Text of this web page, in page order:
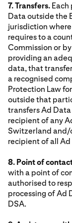
7. Transfers.
Data outside the
jurisdiction
requires to a
Commission or
providing an
data, that
a recognised
Protection Law
outside that
transfers Ad
recipient of any
Switzerland and/
recipient of all
8. Point of
with a point of
authorised to
processing of Ad
DSA.